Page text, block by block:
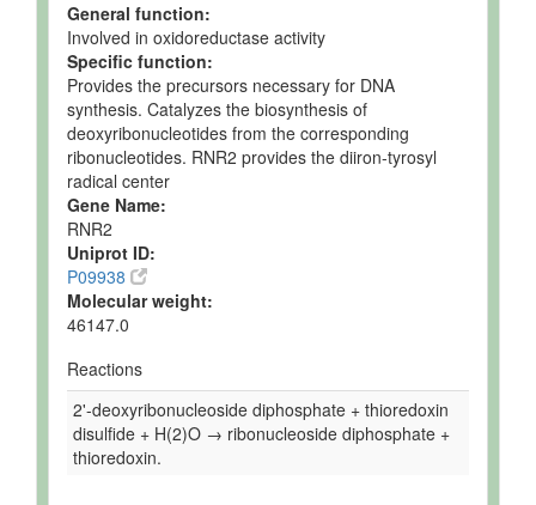
General function:
Involved in oxidoreductase activity
Specific function:
Provides the precursors necessary for DNA
synthesis. Catalyzes the biosynthesis of
deoxyribonucleotides from the corresponding
ribonucleotides. RNR2 provides the diiron-tyrosyl
radical center
Gene Name:
RNR2
Uniprot ID:
P09938
Molecular weight:
46147.0
Reactions
2'-deoxyribonucleoside diphosphate + thioredoxin
disulfide + H(2)O → ribonucleoside diphosphate +
thioredoxin.